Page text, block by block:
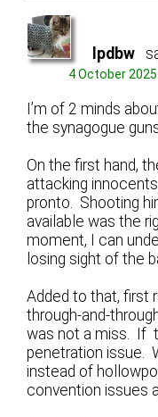
lpdbw
4 October
I’m of 2 minds
the synagogue
On the first hand,
attacking
pronto. Shooting
available was the
moment, I can
losing sight of the
Added to that, first
through-and-
was not a miss. If
penetration issue.
instead of
convention issues